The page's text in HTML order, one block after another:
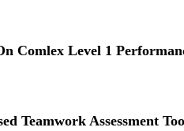
Comlex Level 1
Teamwork Assessment